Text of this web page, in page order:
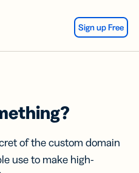
Sign up Free
of the custom domain
use to make high-